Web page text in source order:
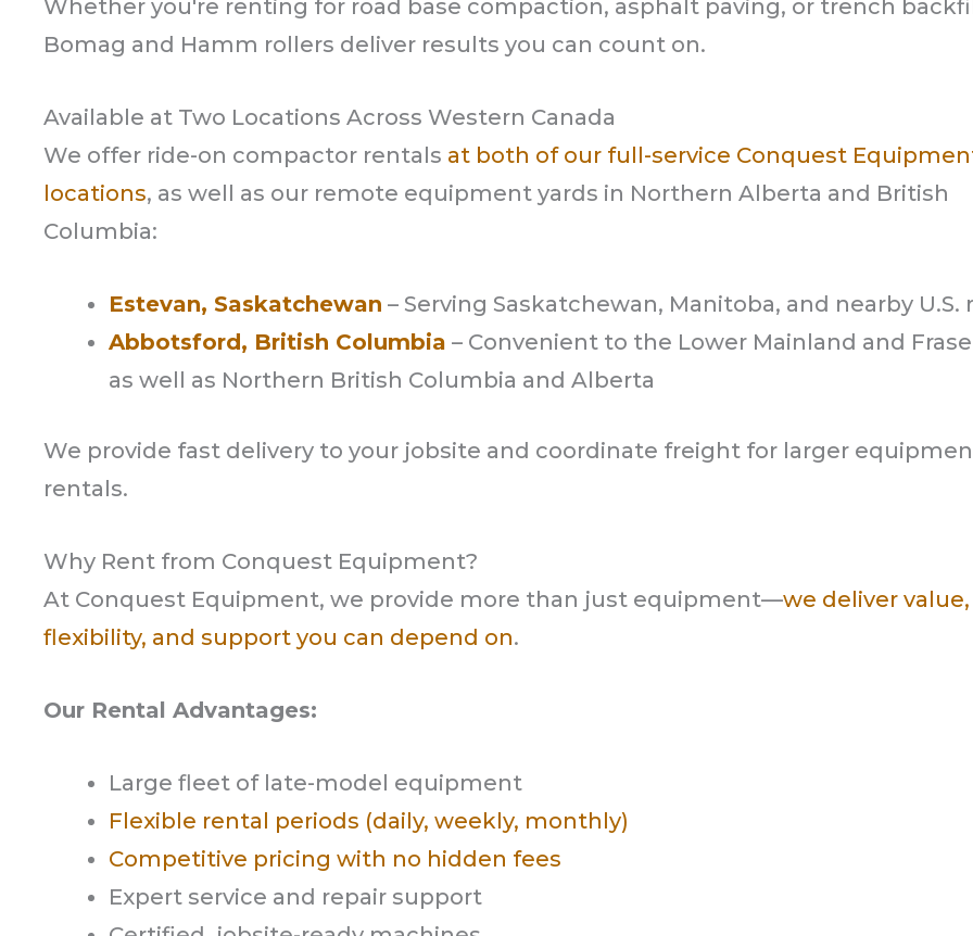
Whether you're renting for road base compaction, asphalt paving, or trench
Bomag and Hamm rollers deliver results you can count on.
Available at Two Locations Across Western Canada
We offer ride-on compactor rentals at both of our full-service Conquest
locations, as well as our remote equipment yards in Northern Alberta and British
Columbia:
Estevan, Saskatchewan – Serving Saskatchewan, Manitoba, and nearby U.S.
Abbotsford, British Columbia – Convenient to the Lower Mainland and
as well as Northern British Columbia and Alberta
We provide fast delivery to your jobsite and coordinate freight for larger
rentals.
Why Rent from Conquest Equipment?
At Conquest Equipment, we provide more than just equipment—we deliver value,
flexibility, and support you can depend on.
Our Rental Advantages:
Large fleet of late-model equipment
Flexible rental periods (daily, weekly, monthly)
Competitive pricing with no hidden fees
Expert service and repair support